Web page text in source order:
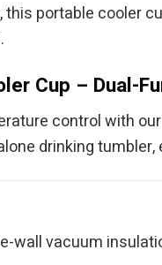
portable cooler
Cup – Dual-
control with our
drinking
wall vacuum